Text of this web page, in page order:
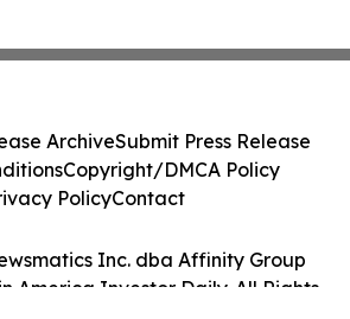
Inc. dba Affinity Group
America Investor Daily. All Rights
ArchiveSubmit Press Release
Copyright/DMCA Policy
PolicyContact